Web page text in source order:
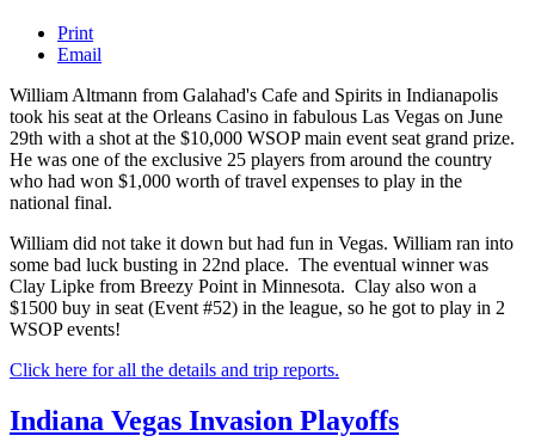
Print
Email
William Altmann from Galahad's Cafe and Spirits in Indianapolis
took his seat at the Orleans Casino in fabulous Las Vegas on June
29th with a shot at the $10,000 WSOP main event seat grand prize.
He was one of the exclusive 25 players from around the country
who had won $1,000 worth of travel expenses to play in the
national final.
William did not take it down but had fun in Vegas. William ran into
some bad luck busting in 22nd place. The eventual winner was
Clay Lipke from Breezy Point in Minnesota. Clay also won a
$1500 buy in seat (Event #52) in the league, so he got to play in 2
WSOP events!
Click here for all the details and trip reports.
Indiana Vegas Invasion Playoffs